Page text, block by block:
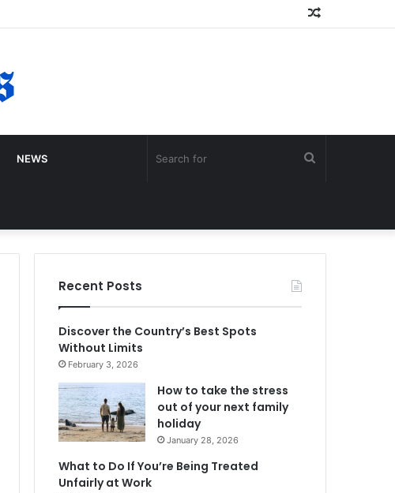
NEWS
Recent Posts
Discover the Country’s Best Spots
Without Limits
February 3, 2026
How to take the stress
out of your next family
holiday
January 28, 2026
What to Do If You’re Being Treated
Unfairly at Work